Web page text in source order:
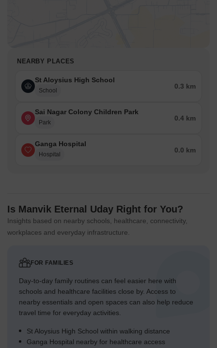
NEARBY PLACES
St Aloysius High School
School
0.3 km
Sai Nagar Colony Children Park
Park
0.4 km
Ganga Hospital
Hospital
0.0 km
Is Manvik Eternal Uday Right for You?
Insights based on nearby schools, healthcare, connectivity,
workplaces and everyday infrastructure.
FOR FAMILIES
Day-to-day family routines can feel easier here with
schools and healthcare facilities close by. Access to
nearby essentials and open spaces can also help reduce
travel time for everyday activities.
St Aloysius High School within walking distance
Ganga Hospital nearby for healthcare access